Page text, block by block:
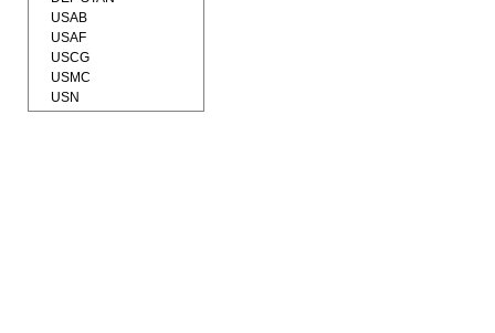
USAB
USAF
USCG
USMC
USN